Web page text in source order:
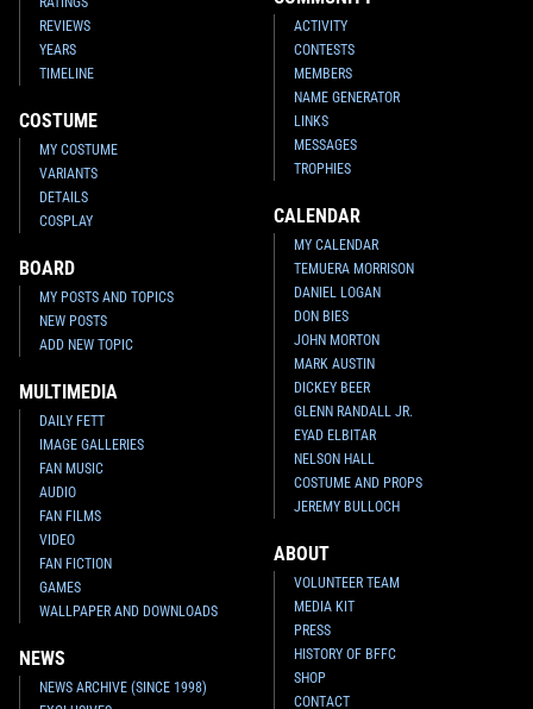
REVIEWS
YEARS
TIMELINE
COSTUME
MY COSTUME
VARIANTS
DETAILS
COSPLAY
BOARD
MY POSTS AND TOPICS
NEW POSTS
ADD NEW TOPIC
MULTIMEDIA
DAILY FETT
IMAGE GALLERIES
FAN MUSIC
AUDIO
FAN FILMS
VIDEO
FAN FICTION
GAMES
WALLPAPER AND DOWNLOADS
NEWS
NEWS ARCHIVE (SINCE 1998)
ACTIVITY
CONTESTS
MEMBERS
NAME GENERATOR
LINKS
MESSAGES
TROPHIES
CALENDAR
MY CALENDAR
TEMUERA MORRISON
DANIEL LOGAN
DON BIES
JOHN MORTON
MARK AUSTIN
DICKEY BEER
GLENN RANDALL JR.
EYAD ELBITAR
NELSON HALL
COSTUME AND PROPS
JEREMY BULLOCH
ABOUT
VOLUNTEER TEAM
MEDIA KIT
PRESS
HISTORY OF BFFC
SHOP
CONTACT